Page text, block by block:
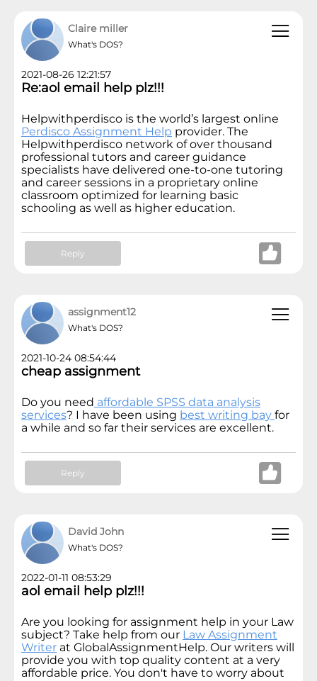
Claire miller
What's DOS?
2021-08-26 12:21:57
Re:aol email help plz!!!
Helpwithperdisco is the world’s largest online
Perdisco Assignment Help provider. The
Helpwithperdisco network of over thousand
professional tutors and career guidance
specialists have delivered one-to-one tutoring
and career sessions in a proprietary online
classroom optimized for learning basic
schooling as well as higher education.
Reply
assignment12
What's DOS?
2021-10-24 08:54:44
cheap assignment
Do you need affordable SPSS data analysis
services? I have been using best writing bay for
a while and so far their services are excellent.
Reply
David John
What's DOS?
2022-01-11 08:53:29
aol email help plz!!!
Are you looking for assignment help in your Law
subject? Take help from our Law Assignment
Writer at GlobalAssignmentHelp. Our writers will
provide you with top quality content at a very
affordable price. You don't have to worry about